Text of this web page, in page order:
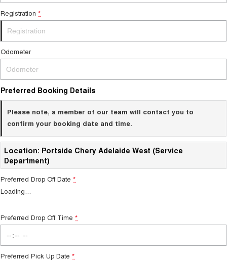
Registration *
Odometer
Preferred Booking Details
Please note, a member of our team will contact you to
confirm your booking date and time.
Location: Portside Chery Adelaide West (Service
Department)
Preferred Drop Off Date *
Loading
Preferred Drop Off Time *
Preferred Pick Up Date *